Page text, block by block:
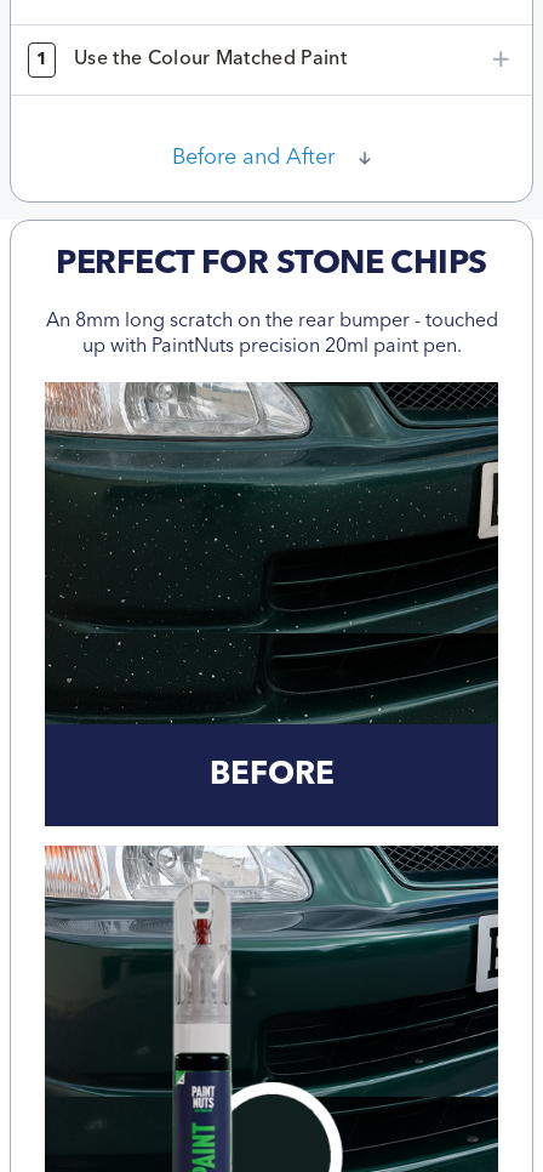
1 Use the Colour Matched Paint
Before and After
PERFECT FOR STONE CHIPS
An 8mm long scratch on the rear bumper - touched
up with PaintNuts precision 20ml paint pen.
BEFORE